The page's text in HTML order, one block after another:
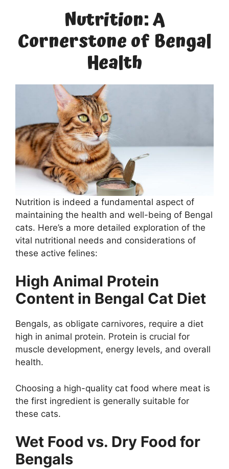
Nutrition: A
Cornerstone of Bengal
Health
Nutrition is indeed a fundamental aspect of
maintaining the health and well-being of Bengal
cats. Here’s a more detailed exploration of the
vital nutritional needs and considerations of
these active felines:
High Animal Protein
Content in Bengal Cat Diet
Bengals, as obligate carnivores, require a diet
high in animal protein. Protein is crucial for
muscle development, energy levels, and overall
health.
Choosing a high-quality cat food where meat is
the first ingredient is generally suitable for
these cats.
Wet Food vs. Dry Food for
Bengals